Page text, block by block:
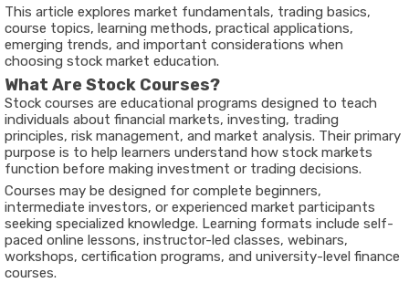
This article explores market fundamentals, trading basics,
course topics, learning methods, practical applications,
emerging trends, and important considerations when
choosing stock market education.
What Are Stock Courses?
Stock courses are educational programs designed to teach
individuals about financial markets, investing, trading
principles, risk management, and market analysis. Their primary
purpose is to help learners understand how stock markets
function before making investment or trading decisions.
Courses may be designed for complete beginners,
intermediate investors, or experienced market participants
seeking specialized knowledge. Learning formats include self-
paced online lessons, instructor-led classes, webinars,
workshops, certification programs, and university-level finance
courses.